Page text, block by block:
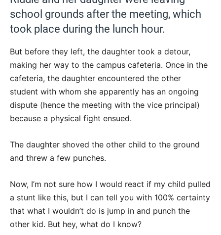
school grounds after the meeting, which
took place during the lunch hour.
But before they left, the daughter took a detour,
making her way to the campus cafeteria. Once in the
cafeteria, the daughter encountered the other
student with whom she apparently has an ongoing
dispute (hence the meeting with the vice principal)
because a physical fight ensued.
The daughter shoved the other child to the ground
and threw a few punches.
Now, I’m not sure how I would react if my child pulled
a stunt like this, but I can tell you with 100% certainty
that what I wouldn’t do is jump in and punch the
other kid. But hey, what do I know?